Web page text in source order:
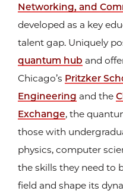
Networking, and
developed as a key
talent gap. Uniquely
quantum hub and
Chicago’s Pritzker
Engineering and the
Exchange, the
those with
physics, computer
the skills they need to
field and shape its